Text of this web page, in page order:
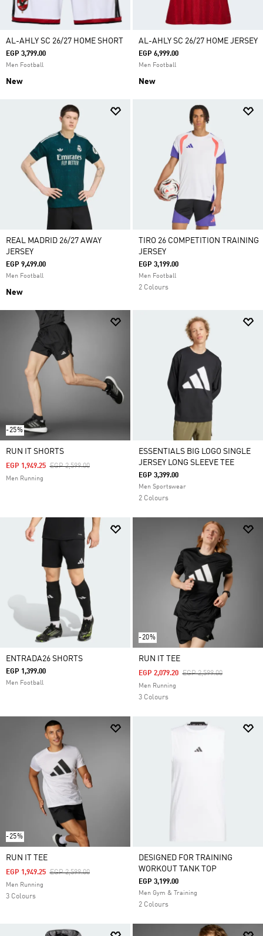
AL-AHLY SC 26/27 HOME SHORT
EGP 3,799.00
Men Football
New
AL-AHLY SC 26/27 HOME JERSEY
EGP 6,999.00
Men Football
New
REAL MADRID 26/27 AWAY
JERSEY
EGP 9,499.00
Men Football
New
TIRO 26 COMPETITION TRAINING
JERSEY
EGP 3,199.00
Men Football
2 Colours
-25%
RUN IT SHORTS
Price Reduced From
EGP 2,599.00To
EGP 1,949.25
Men Running
ESSENTIALS BIG LOGO SINGLE
JERSEY LONG SLEEVE TEE
EGP 3,399.00
Men Sportswear
2 Colours
ENTRADA26 SHORTS
EGP 1,399.00
Men Football
-20%
RUN IT TEE
Price Reduced From
EGP 2,599.00To
EGP 2,079.20
Men Running
3 Colours
-25%
RUN IT TEE
Price Reduced From
EGP 2,599.00To
EGP 1,949.25
Men Running
3 Colours
DESIGNED FOR TRAINING
WORKOUT TANK TOP
EGP 3,199.00
Men Gym & Training
2 Colours